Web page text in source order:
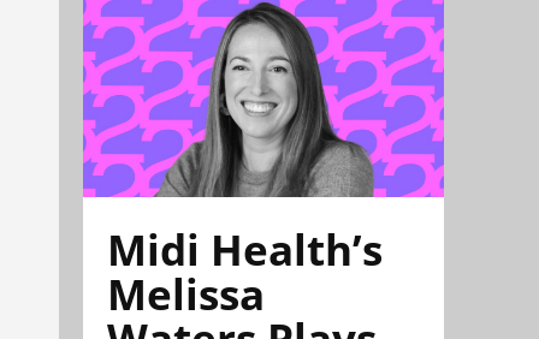
Midi Health’s
Melissa